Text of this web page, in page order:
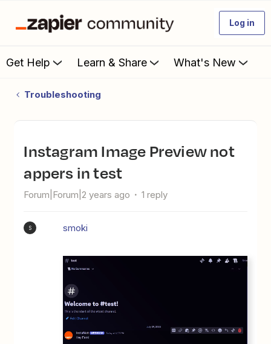
Log in
Get Help Learn & Share What's New
Troubleshooting
Instagram Image Preview not
appers in test
Forum|Forum|2 years ago 1 reply
S smoki